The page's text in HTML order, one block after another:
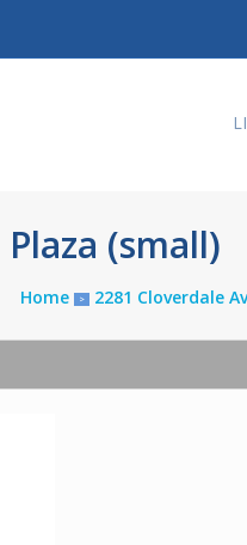
(small)
Home > 2281 Cloverdale